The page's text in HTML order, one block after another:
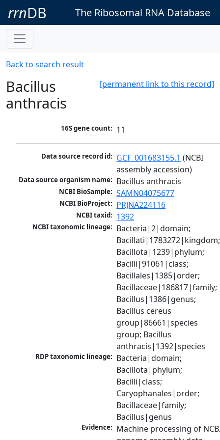
rrnDB The Ribosomal RNA Database
Back to search result
[permanent link to this record]
Bacillus
anthracis
16S gene count: 11
Data source record id: GCF_001683155.1 (NCBI
assembly accession)
Data source organism name: Bacillus anthracis
NCBI BioSample: SAMN04075677
NCBI BioProject: PRJNA224116
NCBI taxid: 1392
NCBI taxonomic lineage: Bacteria|2|domain;
Bacillati|1783272|kingdom;
Bacillota|1239|phylum;
Bacilli|91061|class;
Bacillales|1385|order;
Bacillaceae|186817|family;
Bacillus|1386|genus;
Bacillus cereus
group|86661|species
group; Bacillus
anthracis|1392|species
RDP taxonomic lineage: Bacteria|domain;
Bacillota|phylum;
Bacilli|class;
Caryophanales|order;
Bacillaceae|family;
Bacillus|genus
Evidence: Machine processing of